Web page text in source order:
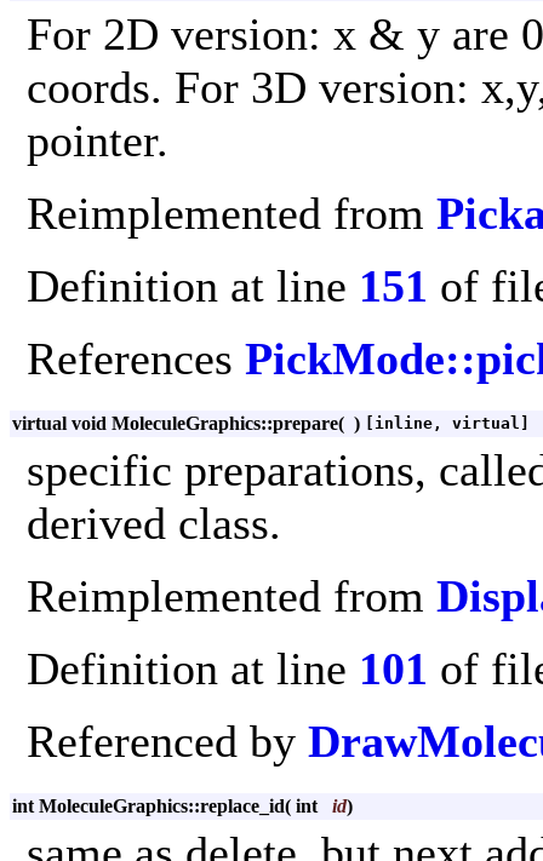
For 2D version: x & y are
coords. For 3D version:
pointer.
Reimplemented from
Definition at line 151 of
References
virtual void MoleculeGraphics::prepare( ) [inline, virtual]
specific preparations,
derived class.
Reimplemented from
Definition at line 101 of
Referenced by
int MoleculeGraphics::replace_id( int id)